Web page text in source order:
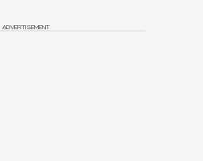
ADVERTISEMENT